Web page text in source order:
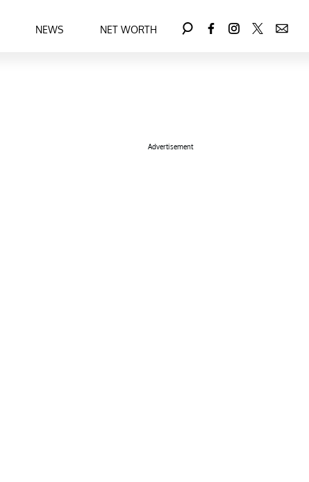
NEWS NET WORTH
Advertisement